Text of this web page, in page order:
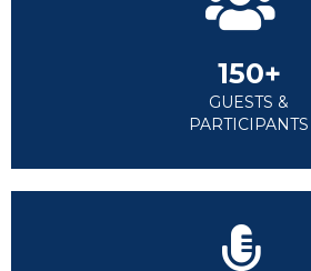
150+
GUESTS &
PARTICIPANTS